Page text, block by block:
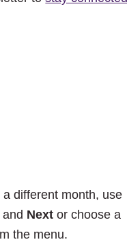
a different month, use
Nextor choose a
the menu.